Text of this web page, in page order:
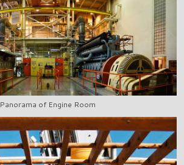
Panorama of Engine Room